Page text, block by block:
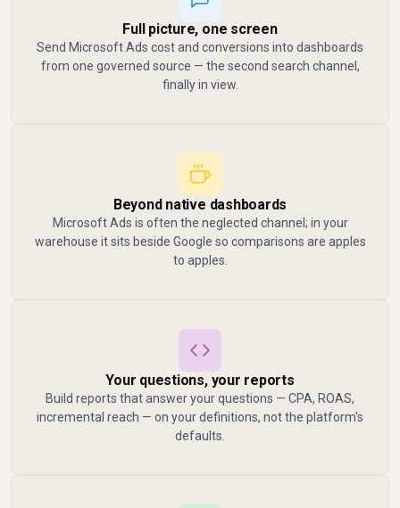
Full picture, one screen
Send Microsoft Ads cost and conversions into dashboards
from one governed source — the second search channel,
finally in view.
Beyond native dashboards
Microsoft Ads is often the neglected channel; in your
warehouse it sits beside Google so comparisons are apples
to apples.
Your questions, your reports
Build reports that answer your questions — CPA, ROAS,
incremental reach — on your definitions, not the platform's
defaults.